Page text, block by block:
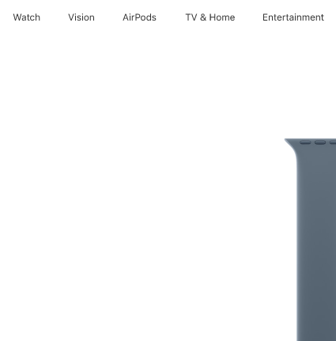
Watch Vision AirPods TV & Home Entertainment